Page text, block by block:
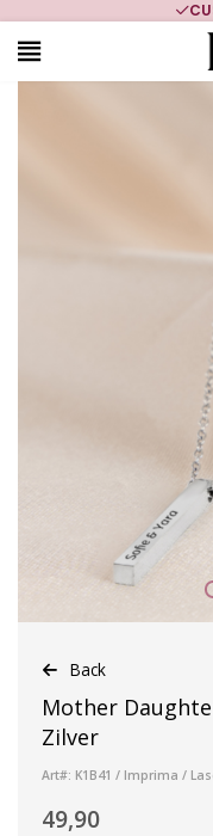
Back
Mother
Zilver
Art#: K1B41 / Imprima /
49,90